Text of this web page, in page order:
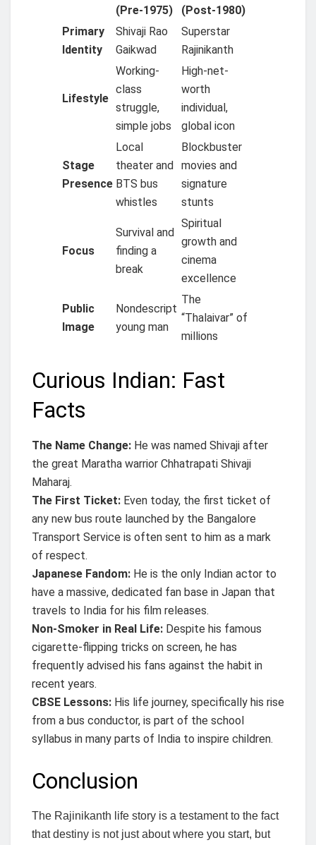
(Pre-1975)
(Post-1980)
Primary
Identity
Shivaji Rao
Gaikwad
Superstar
Rajinikanth
Lifestyle
Working-
class
struggle,
simple jobs
High-net-
worth
individual,
global icon
Stage
Presence
Local
theater and
BTS bus
whistles
Blockbuster
movies and
signature
stunts
Focus
Survival and
finding a
break
Spiritual
growth and
cinema
excellence
Public
Image
Nondescript
young man
The
“Thalaivar” of
millions
Curious Indian: Fast
Facts
The Name Change: He was named Shivaji after
the great Maratha warrior Chhatrapati Shivaji
Maharaj.
The First Ticket: Even today, the first ticket of
any new bus route launched by the Bangalore
Transport Service is often sent to him as a mark
of respect.
Japanese Fandom: He is the only Indian actor to
have a massive, dedicated fan base in Japan that
travels to India for his film releases.
Non-Smoker in Real Life: Despite his famous
cigarette-flipping tricks on screen, he has
frequently advised his fans against the habit in
recent years.
CBSE Lessons: His life journey, specifically his rise
from a bus conductor, is part of the school
syllabus in many parts of India to inspire children.
Conclusion
The Rajinikanth life story is a testament to the fact
that destiny is not just about where you start, but